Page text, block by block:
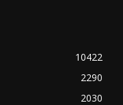
10422
2290
2030